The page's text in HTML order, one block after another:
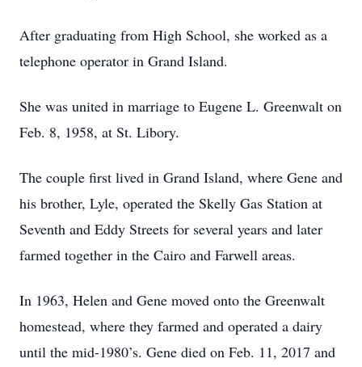
After graduating from High School, she worked as a
telephone operator in Grand Island.
She was united in marriage to Eugene L. Greenwalt on
Feb. 8, 1958, at St. Libory.
The couple first lived in Grand Island, where Gene and
his brother, Lyle, operated the Skelly Gas Station at
Seventh and Eddy Streets for several years and later
farmed together in the Cairo and Farwell areas.
In 1963, Helen and Gene moved onto the Greenwalt
homestead, where they farmed and operated a dairy
until the mid-1980’s. Gene died on Feb. 11, 2017 and